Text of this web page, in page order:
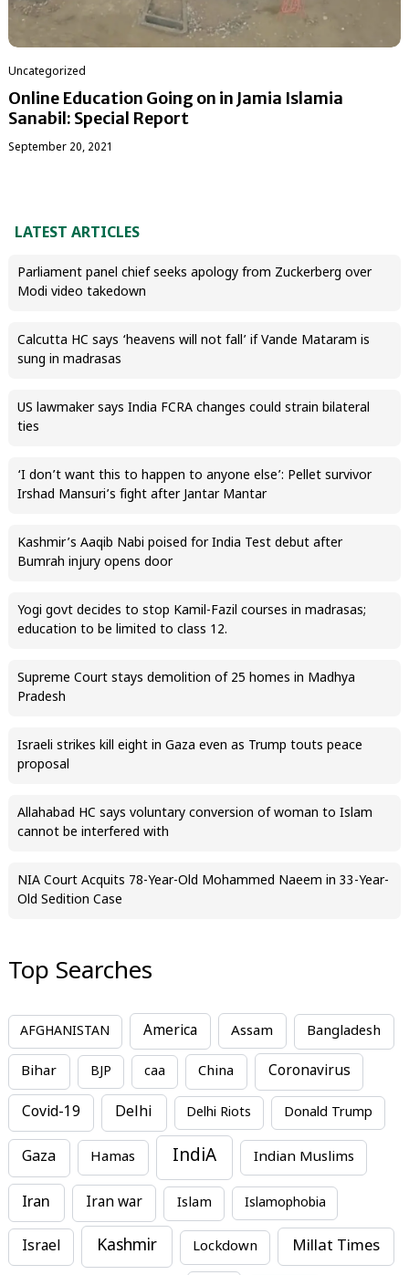
Uncategorized
Online Education Going on in Jamia Islamia
Sanabil: Special Report
September 20, 2021
LATEST ARTICLES
Parliament panel chief seeks apology from Zuckerberg over
Modi video takedown
Calcutta HC says ‘heavens will not fall’ if Vande Mataram is
sung in madrasas
US lawmaker says India FCRA changes could strain bilateral
ties
‘I don’t want this to happen to anyone else’: Pellet survivor
Irshad Mansuri’s fight after Jantar Mantar
Kashmir’s Aaqib Nabi poised for India Test debut after
Bumrah injury opens door
Yogi govt decides to stop Kamil-Fazil courses in madrasas;
education to be limited to class 12.
Supreme Court stays demolition of 25 homes in Madhya
Pradesh
Israeli strikes kill eight in Gaza even as Trump touts peace
proposal
Allahabad HC says voluntary conversion of woman to Islam
cannot be interfered with
NIA Court Acquits 78-Year-Old Mohammed Naeem in 33-Year-
Old Sedition Case
Top Searches
AFGHANISTAN America Assam Bangladesh
Bihar BJP caa China Coronavirus
Covid-19 Delhi Delhi Riots Donald Trump
Gaza Hamas IndiA Indian Muslims
Iran Iran war Islam Islamophobia
Israel Kashmir Lockdown Millat Times